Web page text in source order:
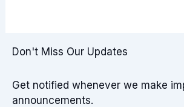
Don't Miss Our Updates
Get notified whenever we make
announcements.